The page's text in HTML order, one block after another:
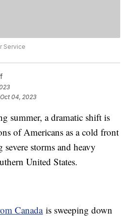
Service
04, 2023
summer, a dramatic shift is
of Americans as a cold front
storms and heavy
United States.
Canadais sweeping down